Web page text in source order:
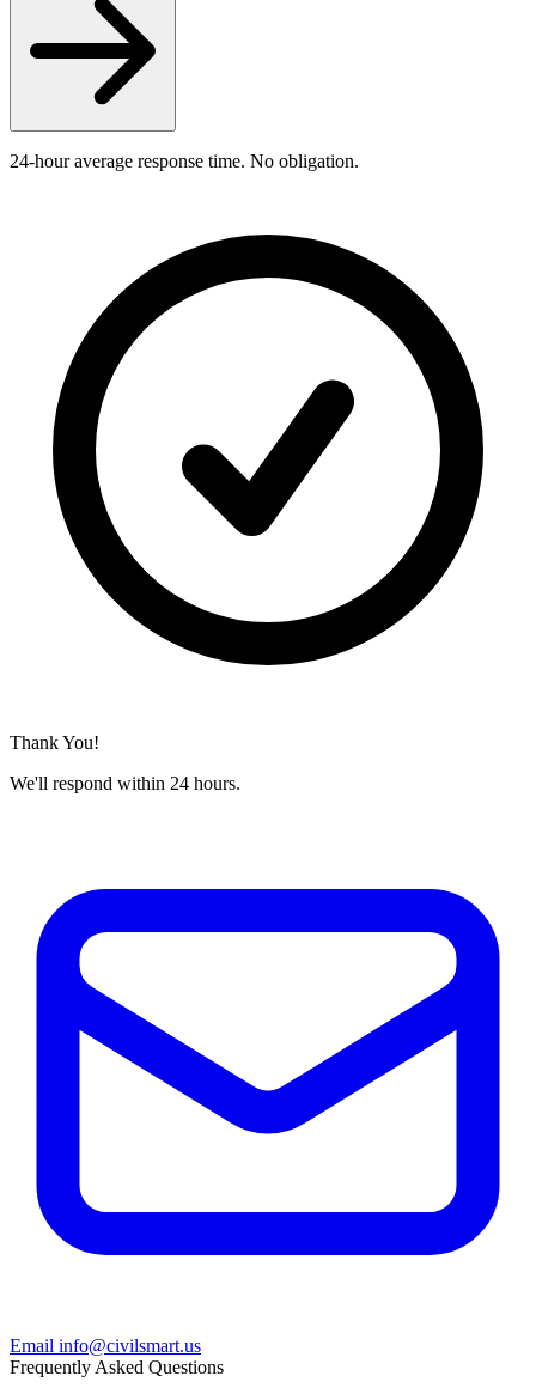
24-hour average response time. No obligation.
Thank You!
We'll respond within 24 hours.
Email info@civilsmart.us
Frequently Asked Questions